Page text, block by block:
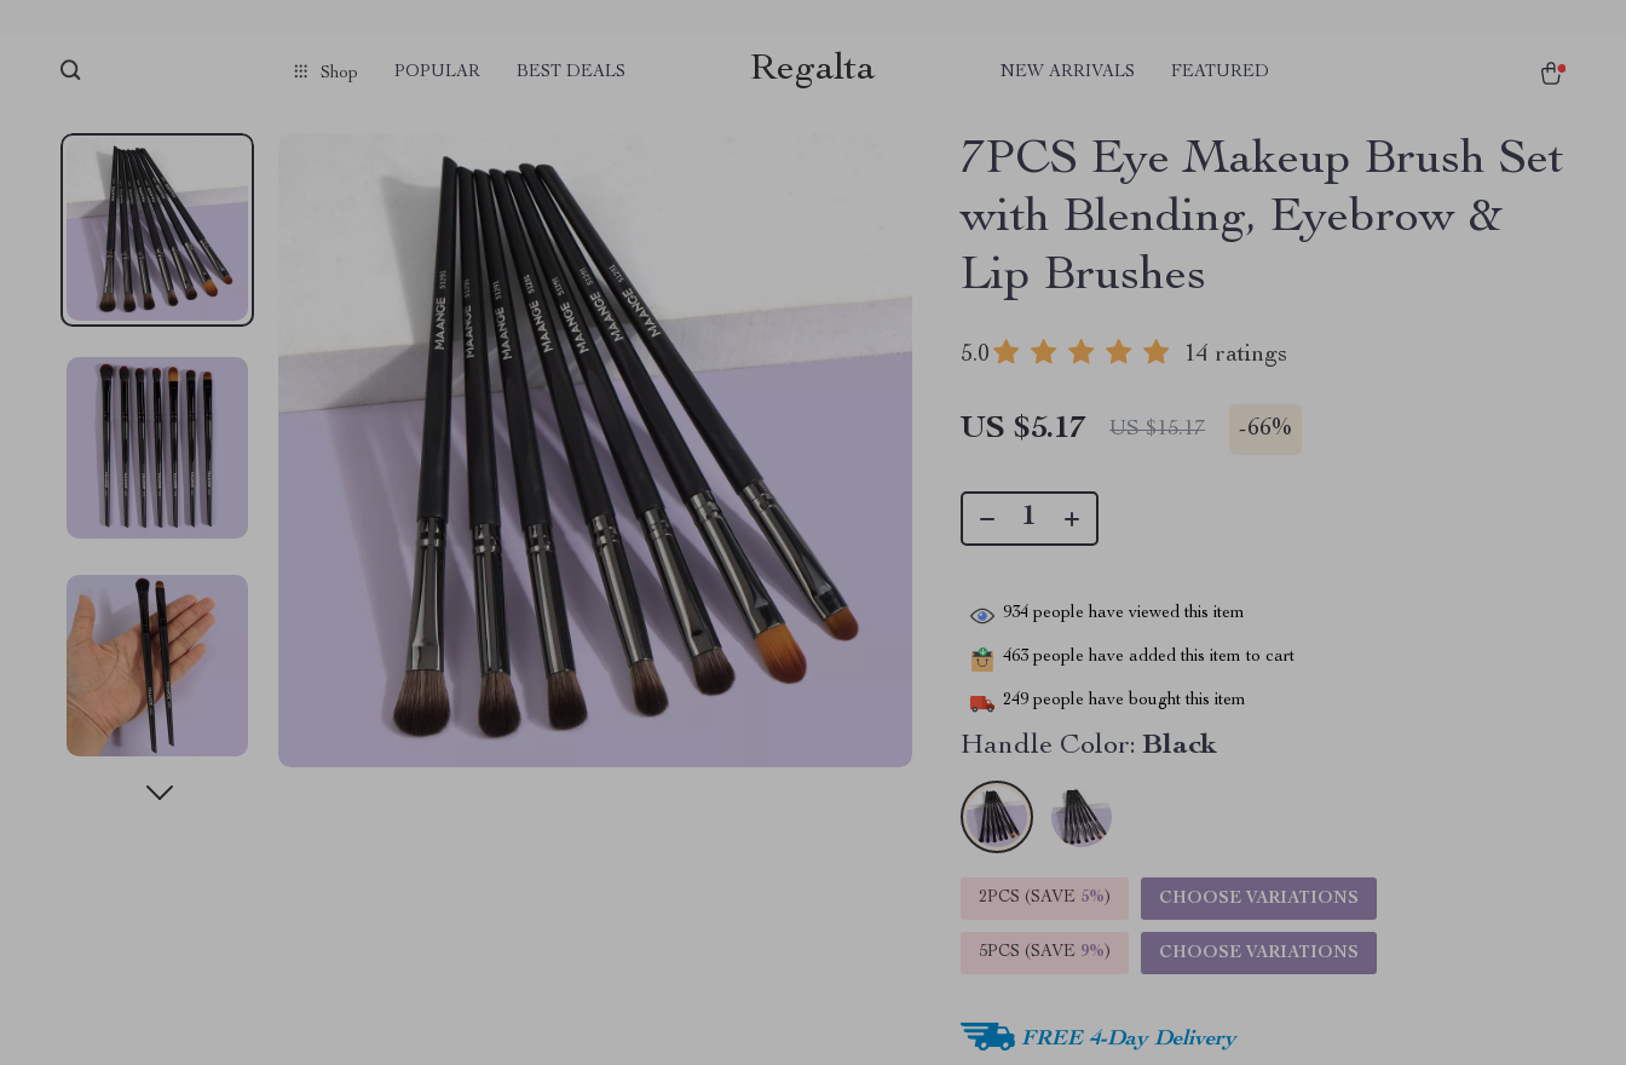
Shop POPULAR BEST DEALS Regalta NEW ARRIVALS FEATURED
7PCS Eye Makeup Brush Set
with Blending, Eyebrow &
Lip Brushes
5.0 14 ratings
US $5.17 US $15.17 -66%
934 people have viewed this item
463 people have added this item to cart
249 people have bought this item
Handle Color: Black
2PCS (SAVE 5%) CHOOSE VARIATIONS
5PCS (SAVE 9%) CHOOSE VARIATIONS
FREE 4-Day Delivery